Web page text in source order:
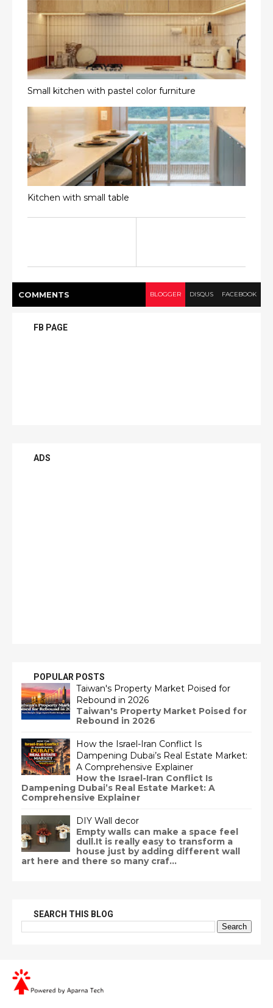
Small kitchen with pastel color furniture
Kitchen with small table
COMMENTS BLOGGER DISQUS FACEBOOK
FB PAGE
ADS
POPULAR POSTS
Taiwan's Property Market Poised for
Rebound in 2026
Taiwan's Property Market Poised for
Rebound in 2026
How the Israel-Iran Conflict Is
Dampening Dubai’s Real Estate Market:
A Comprehensive Explainer
How the Israel-Iran Conflict Is
Dampening Dubai’s Real Estate Market: A
Comprehensive Explainer
DIY Wall decor
Empty walls can make a space feel
dull.It is really easy to transform a
house just by adding different wall
art here and there so many craf...
SEARCH THIS BLOG